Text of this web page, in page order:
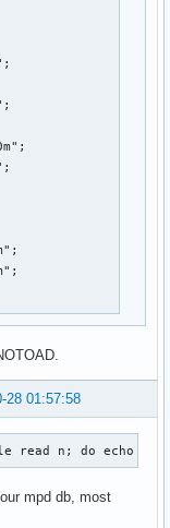
add tuple to list
add filepath to
28 01:57:58
read n; do echo
mpd db, most